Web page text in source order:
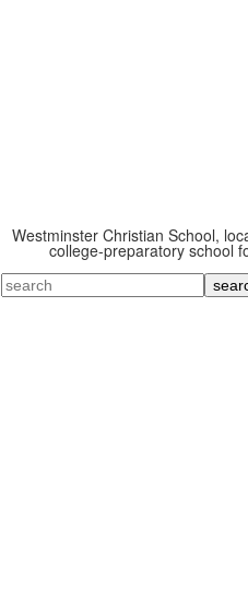
Westminster Christian School,
college-preparatory school
Search